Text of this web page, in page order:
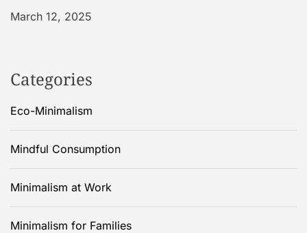
March 12, 2025
Categories
Eco-Minimalism
Mindful Consumption
Minimalism at Work
Minimalism for Families